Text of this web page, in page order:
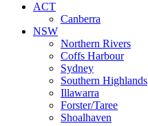
ACT
Canberra
NSW
Northern Rivers
Coffs Harbour
Sydney
Southern Highlands
Illawarra
Forster/Taree
Shoalhaven